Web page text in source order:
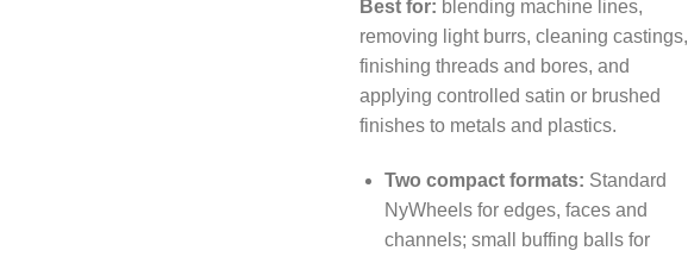
Best for: blending machine lines,
removing light burrs, cleaning castings,
finishing threads and bores, and
applying controlled satin or brushed
finishes to metals and plastics.
Two compact formats: Standard
NyWheels for edges, faces and
channels; small buffing balls for